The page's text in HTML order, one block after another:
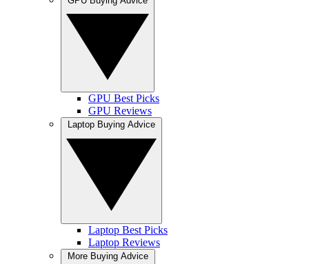
GPU Best Picks
GPU Reviews
Laptop Best Picks
Laptop Reviews